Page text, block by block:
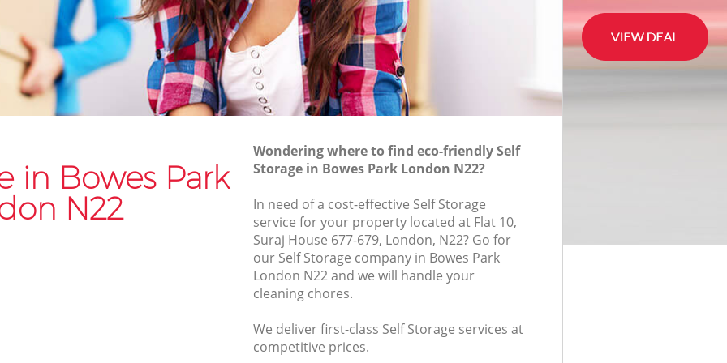
in Bowes Park
N22
Wondering where to find eco-friendly Self
Storage in Bowes Park London N22?
In need of a cost-effective Self Storage
service for your property located at Flat 10,
Suraj House 677-679, London, N22? Go for
our Self Storage company in Bowes Park
London N22 and we will handle your
cleaning chores.
We deliver first-class Self Storage services at
competitive prices.
Van and Man Bowes Park
Removals and Storage Bowes Park
Moving Services Bowes Park
Removal Truck Hire Bowes Park
Household Removals Bowes Park
Light Removals Bowes Park
Removal Company Bowes Park
Moving Companies Bowes Park